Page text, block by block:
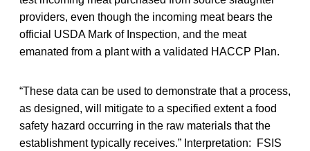
providers, even though the incoming meat bears the
official USDA Mark of Inspection, and the meat
emanated from a plant with a validated HACCP Plan.
“These data can be used to demonstrate that a process,
as designed, will mitigate to a specified extent a food
safety hazard occurring in the raw materials that the
establishment typically receives.” Interpretation: FSIS